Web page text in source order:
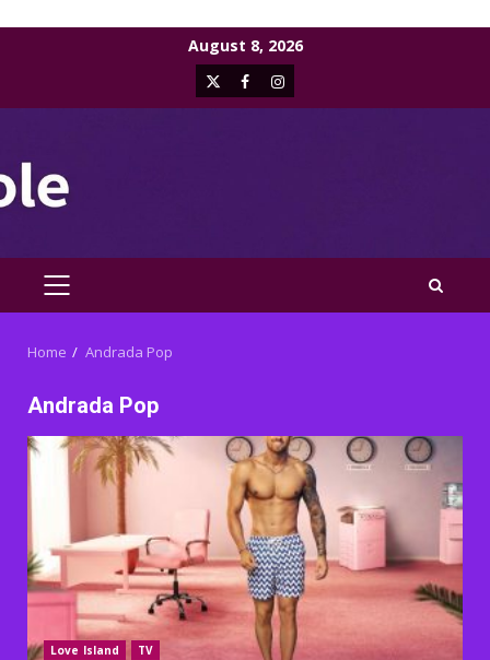
August 8, 2026
X FacebookInstagram
PRIMARY
Home Andrada Pop
Andrada Pop
Love Island TV